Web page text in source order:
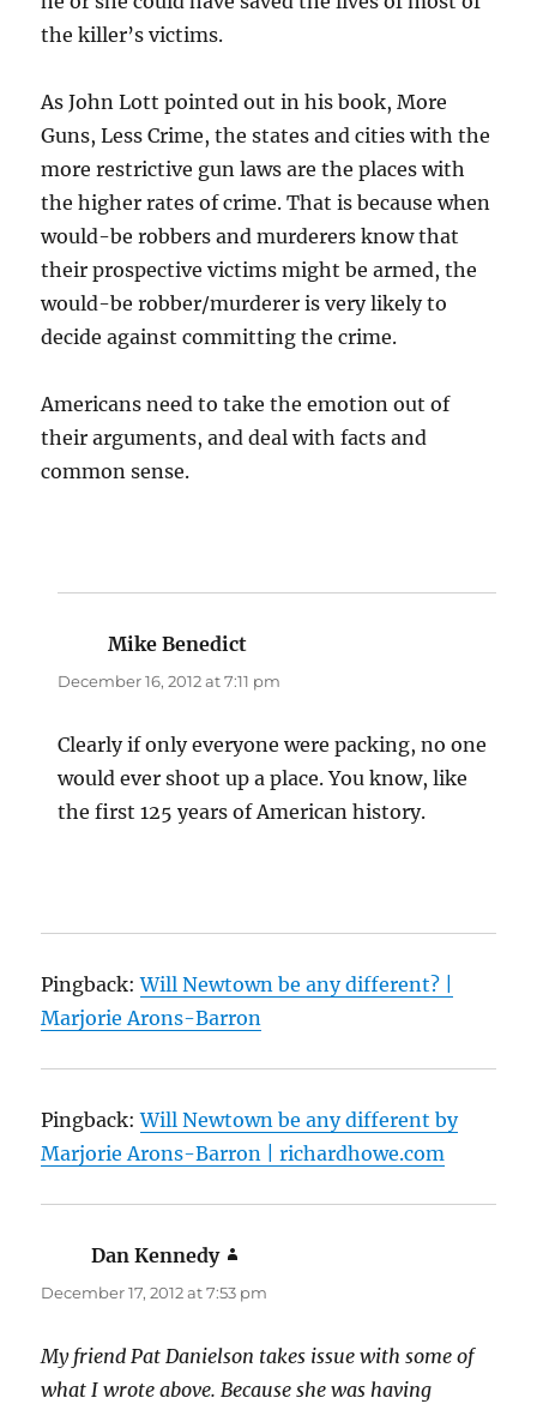
the killer’s victims.
As John Lott pointed out in his book, More
Guns, Less Crime, the states and cities with the
more restrictive gun laws are the places with
the higher rates of crime. That is because when
would-be robbers and murderers know that
their prospective victims might be armed, the
would-be robber/murderer is very likely to
decide against committing the crime.
Americans need to take the emotion out of
their arguments, and deal with facts and
common sense.
Mike Benedict
December 16, 2012 at 7:11 pm
Clearly if only everyone were packing, no one
would ever shoot up a place. You know, like
the first 125 years of American history.
Pingback:Will Newtown be any different? |
Marjorie Arons-Barron
Pingback:Will Newtown be any different by
Marjorie Arons-Barron | richardhowe.com
Dan Kennedy
December 17, 2012 at 7:53 pm
My friend Pat Danielson takes issue with some of
what I wrote above. Because she was having